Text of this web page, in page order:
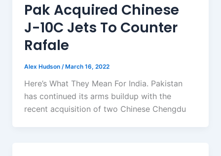
Pak Acquired Chinese
J-10C Jets To Counter
Rafale
Alex Hudson / March 16, 2022
Here’s What They Mean For India. Pakistan
has continued its arms buildup with the
recent acquisition of two Chinese Chengdu